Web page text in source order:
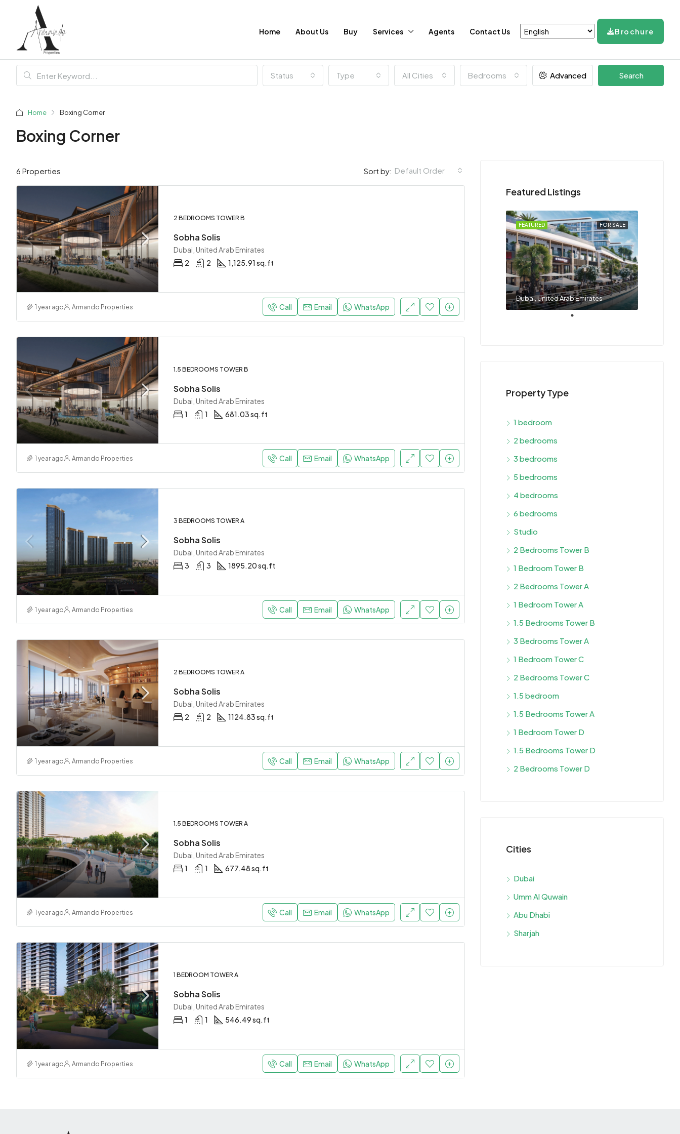
Home About Us Buy Services Agents Contact Us Brochure
Status Type All Cities Bedrooms Advanced Search
Home Boxing Corner
Boxing Corner
6 Properties Sort by: Default Order
2 BEDROOMS TOWER B
Sobha Solis
Dubai, United Arab Emirates
2
2 1,125.91 sq.ft
1 year ago Armando Properties Call Email WhatsApp
1.5 BEDROOMS TOWER B
Sobha Solis
Dubai, United Arab Emirates
1
1 681.03 sq.ft
1 year ago Armando Properties Call Email WhatsApp
3 BEDROOMS TOWER A
Sobha Solis
Dubai, United Arab Emirates
3
3 1895.20 sq.ft
1 year ago Armando Properties Call Email WhatsApp
2 BEDROOMS TOWER A
Sobha Solis
Dubai, United Arab Emirates
2
2 1124.83 sq.ft
1 year ago Armando Properties Call Email WhatsApp
1.5 BEDROOMS TOWER A
Sobha Solis
Dubai, United Arab Emirates
1
1 677.48 sq.ft
1 year ago Armando Properties Call Email WhatsApp
1 BEDROOM TOWER A
Sobha Solis
Dubai, United Arab Emirates
1
1 546.49 sq.ft
1 year ago Armando Properties Call Email WhatsApp
Featured Listings
FOR SALE
FEATURED
Dubai, United Arab Emirates
Property Type
1 bedroom
2 bedrooms
3 bedrooms
5 bedrooms
4 bedrooms
6 bedrooms
Studio
2 Bedrooms Tower B
1 Bedroom Tower B
2 Bedrooms Tower A
1 Bedroom Tower A
1.5 Bedrooms Tower B
3 Bedrooms Tower A
1 Bedroom Tower C
2 Bedrooms Tower C
1.5 bedroom
1.5 Bedrooms Tower A
1 Bedroom Tower D
1.5 Bedrooms Tower D
2 Bedrooms Tower D
Cities
Dubai
Umm Al Quwain
Abu Dhabi
Sharjah